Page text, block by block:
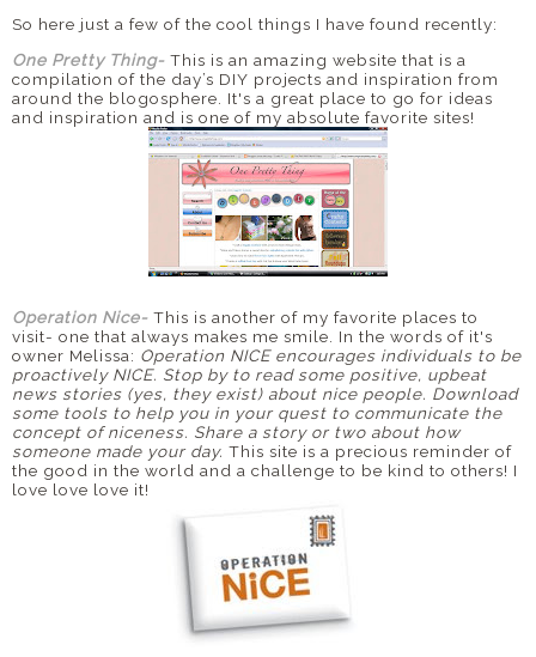
So here just a few of the cool things I have found recently:
One Pretty Thing- This is an amazing website that is a
compilation of the day’s DIY projects and inspiration from
around the blogosphere . It's a great place to go for ideas
and inspiration and is one of my absolute favorite sites!
Operation Nice- This is another of my favorite places to
visit- one that always makes me smile. In the words of it's
owner Melissa: Operation NICE encourages individuals to be
proactively NICE. Stop by to read some positive, upbeat
news stories (yes, they exist) about nice people. Download
some tools to help you in your quest to communicate the
concept of niceness. Share a story or two about how
someone made your day. This site is a precious reminder of
the good in the world and a challenge to be kind to others! I
love love love it!